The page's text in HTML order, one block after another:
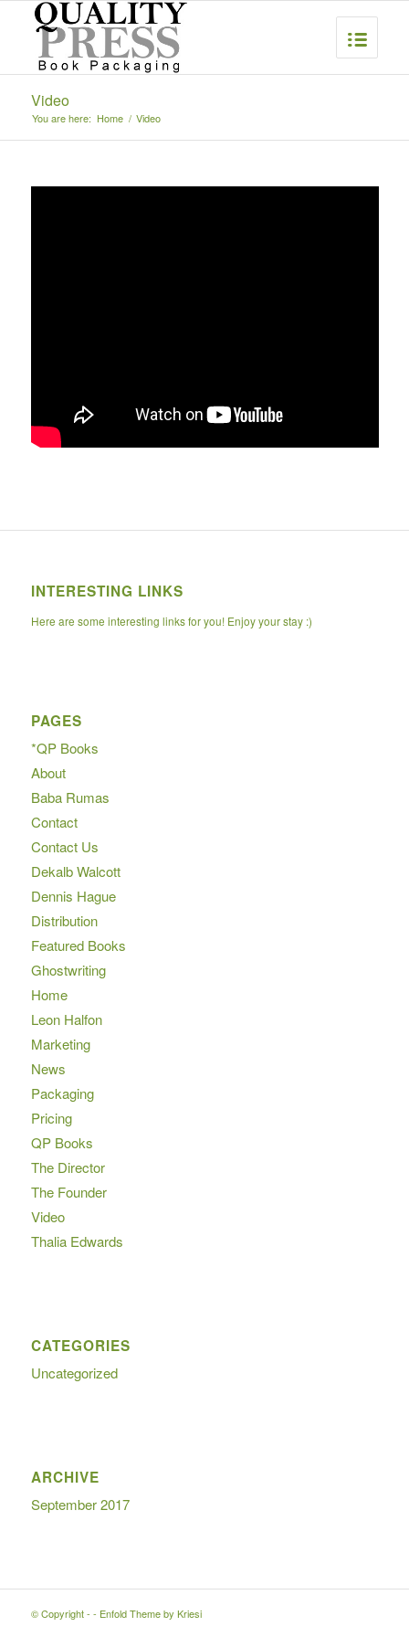
Video
You are here: Home / Video
INTERESTING LINKS
Here are some interesting links for you! Enjoy your stay :)
PAGES
*QP Books
About
Baba Rumas
Contact
Contact Us
Dekalb Walcott
Dennis Hague
Distribution
Featured Books
Ghostwriting
Home
Leon Halfon
Marketing
News
Packaging
Pricing
QP Books
The Director
The Founder
Video
Thalia Edwards
CATEGORIES
Uncategorized
ARCHIVE
September 2017
© Copyright - - Enfold Theme by Kriesi